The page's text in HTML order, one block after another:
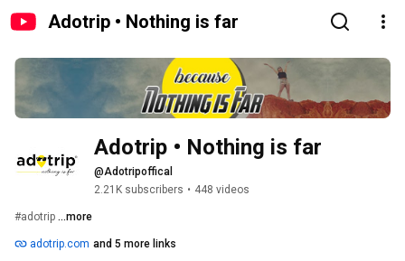
Adotrip • Nothing is far
Adotrip • Nothing is far
@Adotripoffical
2.21K subscribers • 448 videos
#adotrip ...more
adotrip.com and 5 more links